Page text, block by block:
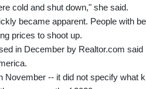
cold and shut down," she said.
became apparent. People with
prices to shoot up.
in December by Realtor.com
November -- it did not specify what